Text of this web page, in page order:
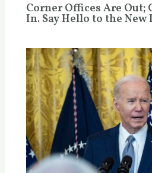
Corner Offices Are Out;
In. Say Hello to the New